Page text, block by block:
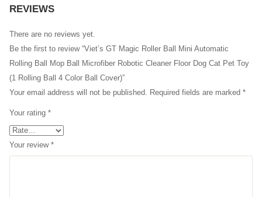
REVIEWS
There are no reviews yet.
Be the first to review “Viet’s GT Magic Roller Ball Mini Automatic
Rolling Ball Mop Ball Microfiber Robotic Cleaner Floor Dog Cat Pet Toy
(1 Rolling Ball 4 Color Ball Cover)”
Your email address will not be published. Required fields are marked *
Your rating *
Your review *